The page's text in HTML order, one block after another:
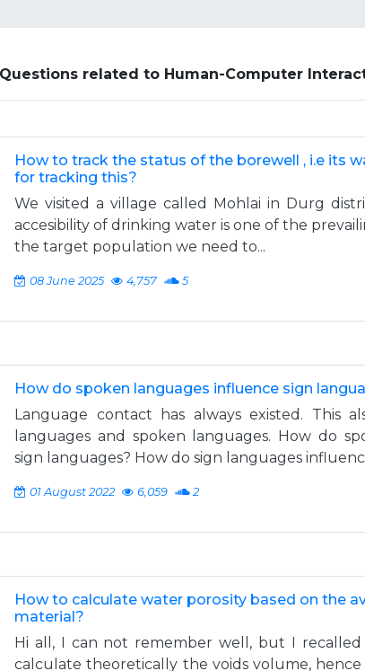
Questions related to Human-Computer
How to track the status of the borewell , i.e its
for tracking this?
We visited a village called Mohlai in Durg
accesibility of drinking water is one of the
the target population we need to...
08 June 2025 4,757 5
How do spoken languages influence sign
Language contact has always existed. This
languages and spoken languages. How do
sign languages? How do sign languages
01 August 2022 6,059 2
How to calculate water porosity based on the
material?
Hi all, I can not remember well, but I
calculate theoretically the voids volume,